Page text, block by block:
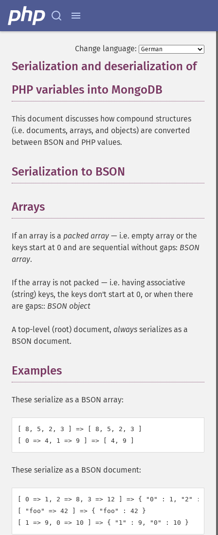
Change language:
Serialization and deserialization of
PHP variables into MongoDB
This document discusses how compound structures
(i.e. documents, arrays, and objects) are converted
between BSON and PHP values.
Serialization to BSON
Arrays
If an array is a packed array — i.e. empty array or the
keys start at 0 and are sequential without gaps: BSON
array.
If the array is not packed — i.e. having associative
(string) keys, the keys don't start at 0, or when there
are gaps:: BSON object
A top-level (root) document, always serializes as a
BSON document.
Examples
These serialize as a BSON array:
[ 8, 5, 2, 3 ] => [ 8, 5, 2, 3 ]
[ 0 => 4, 1 => 9 ] => [ 4, 9 ]
These serialize as a BSON document:
[ 0 => 1, 2 => 8, 3 => 12 ] => { "0" : 1, "2" : 8,
[ "foo" => 42 ] => { "foo" : 42 }
[ 1 => 9, 0 => 10 ] => { "1" : 9, "0" : 10 }